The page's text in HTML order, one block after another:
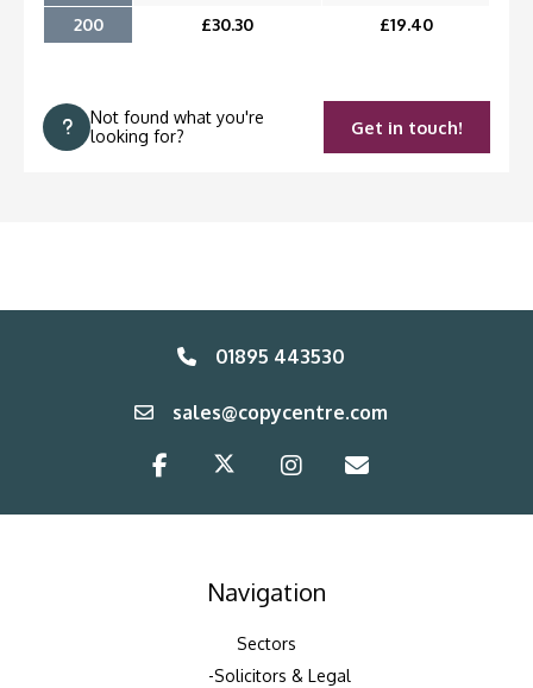
200
£30.30 £19.40
Not found what you're
looking for?
Get in touch!
01895 443530
sales@copycentre.com
Navigation
Sectors
Solicitors & Legal